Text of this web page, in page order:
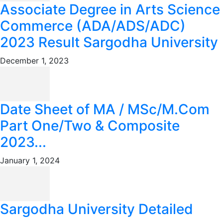
Associate Degree in Arts Science
Commerce (ADA/ADS/ADC)
2023 Result Sargodha University
December 1, 2023
Date Sheet of MA / MSc/M.Com
Part One/Two & Composite
2023...
January 1, 2024
Sargodha University Detailed